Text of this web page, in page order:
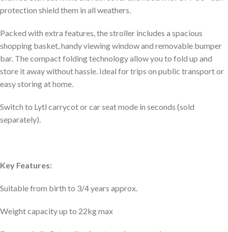
protection shield them in all weathers.
Packed with extra features, the stroller includes a spacious
shopping basket, handy viewing window and removable bumper
bar. The compact folding technology allow you to fold up and
store it away without hassle. Ideal for trips on public transport or
easy storing at home.
Switch to Lytl carrycot or car seat mode in seconds (sold
separately).
Key Features:
Suitable from birth to 3/4 years approx.
Weight capacity up to 22kg max